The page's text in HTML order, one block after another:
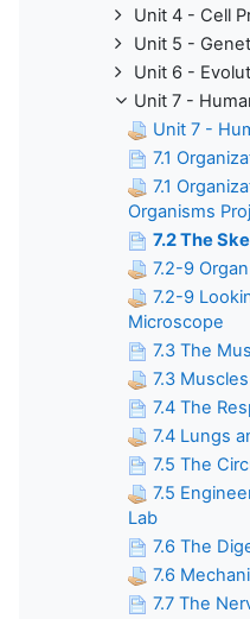
Unit 4 - Cell
Unit 5 -
Unit 6 -
Unit 7 -
Unit 7 -
7.1
7.1
Organisms
7.2 The
7.2-9
7.2-9
Microscope
7.3 The
7.3
7.4 The
7.4 Lungs
7.5 The
7.5
Lab
7.6 The
7.6
7.7 The